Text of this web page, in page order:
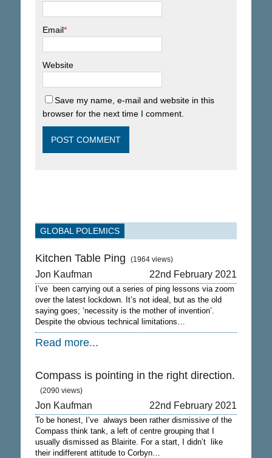
Email*
Website
Save my name, e-mail and website in this
browser for the next time I comment.
GLOBAL POLEMICS
Kitchen Table Ping (1964 views)
Jon Kaufman 22nd February 2021
I’ve been carrying out a series of ping lessons via zoom
over the latest lockdown. It’s not ideal, but as the old
saying goes; ‘necessity is the mother of invention’.
Despite the obvious technical limitations…
Read more...
Compass is pointing in the right direction.
(2090 views)
Jon Kaufman 22nd February 2021
To be honest, I’ve always been rather dismissive of the
Compass think tank, a left of centre grouping that I
usually dismissed as Blairite. For a start, I didn’t like
their indifferent attitude to Corbyn…